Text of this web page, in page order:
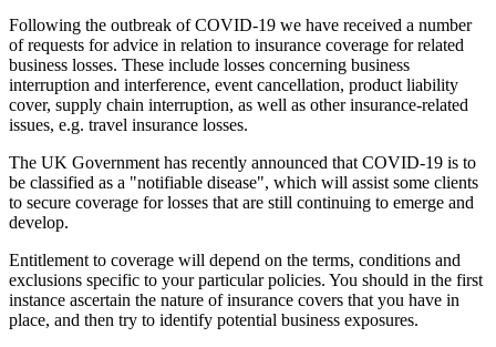
Following the outbreak of COVID-19 we have received a number
of requests for advice in relation to insurance coverage for related
business losses. These include losses concerning business
interruption and interference, event cancellation, product liability
cover, supply chain interruption, as well as other insurance-related
issues, e.g. travel insurance losses.
The UK Government has recently announced that COVID-19 is to
be classified as a "notifiable disease", which will assist some clients
to secure coverage for losses that are still continuing to emerge and
develop.
Entitlement to coverage will depend on the terms, conditions and
exclusions specific to your particular policies. You should in the first
instance ascertain the nature of insurance covers that you have in
place, and then try to identify potential business exposures.